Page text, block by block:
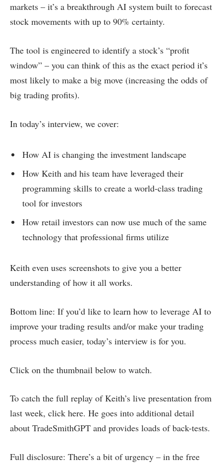
markets – it’s a breakthrough AI system built to forecast
stock movements with up to 90% certainty.
The tool is engineered to identify a stock’s “profit
window” – you can think of this as the exact period it’s
most likely to make a big move (increasing the odds of
big trading profits).
In today’s interview, we cover:
How AI is changing the investment landscape
How Keith and his team have leveraged their
programming skills to create a world-class trading
tool for investors
How retail investors can now use much of the same
technology that professional firms utilize
Keith even uses screenshots to give you a better
understanding of how it all works.
Bottom line: If you’d like to learn how to leverage AI to
improve your trading results and/or make your trading
process much easier, today’s interview is for you.
Click on the thumbnail below to watch.
To catch the full replay of Keith’s live presentation from
last week, click here. He goes into additional detail
about TradeSmithGPT and provides loads of back-tests.
Full disclosure: There’s a bit of urgency – in the free